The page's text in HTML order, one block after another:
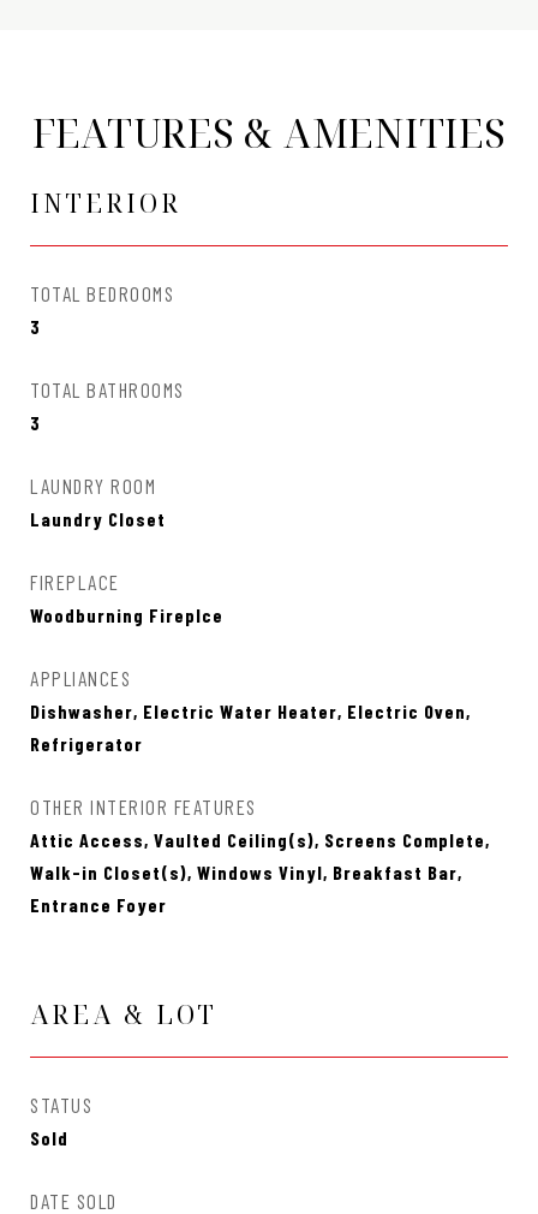
FEATURES & AMENITIES
INTERIOR
TOTAL BEDROOMS
3
TOTAL BATHROOMS
3
LAUNDRY ROOM
Laundry Closet
FIREPLACE
Woodburning Fireplce
APPLIANCES
Dishwasher, Electric Water Heater, Electric Oven,
Refrigerator
OTHER INTERIOR FEATURES
Attic Access, Vaulted Ceiling(s), Screens Complete,
Walk-in Closet(s), Windows Vinyl, Breakfast Bar,
Entrance Foyer
AREA & LOT
STATUS
Sold
DATE SOLD